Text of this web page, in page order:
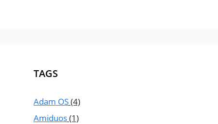
TAGS
Adam OS(4)
Amiduos(1)